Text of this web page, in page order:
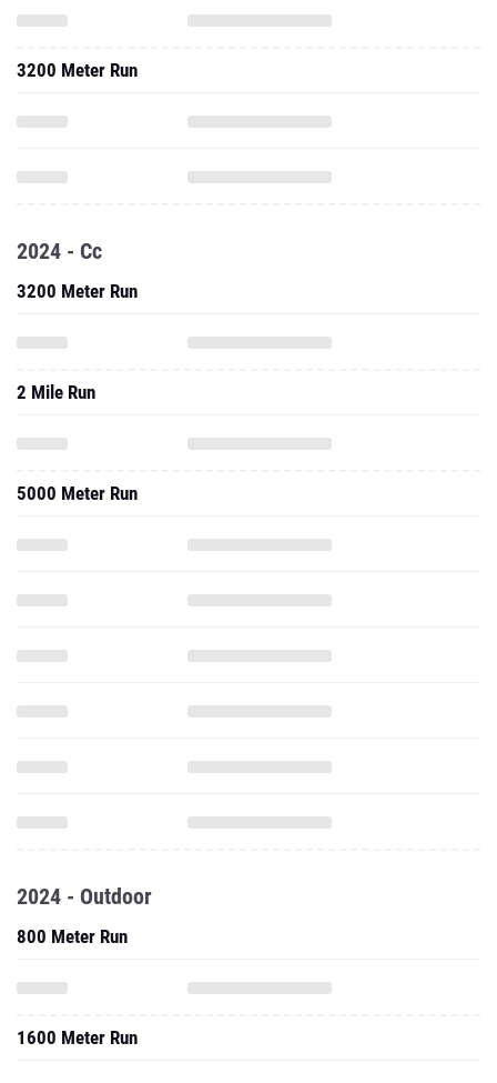
3200 Meter Run
2024 - Cc
3200 Meter Run
2 Mile Run
5000 Meter Run
2024 - Outdoor
800 Meter Run
1600 Meter Run